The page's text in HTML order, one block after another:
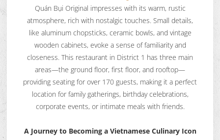
Quán Bụi Original impresses with its warm, rustic
atmosphere, rich with nostalgic touches. Small details,
like aluminum chopsticks, ceramic bowls, and vintage
wooden cabinets, evoke a sense of familiarity and
closeness. This restaurant in District 1 has three main
areas—the ground floor, first floor, and rooftop—
providing seating for over 170 guests, making it a perfect
location for family gatherings, birthday celebrations,
corporate events, or intimate meals with friends.
A Journey to Becoming a Vietnamese Culinary Icon